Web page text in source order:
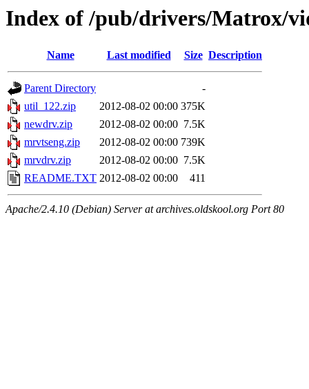
Index of /pub/drivers/Matrox/
Name Last modified Size Description
Parent Directory
-
util_122.zip
2012-08-02 00:00 375K
newdrv.zip
2012-08-02 00:00 7.5K
mrvtseng.zip
2012-08-02 00:00 739K
mrvdrv.zip
2012-08-02 00:00 7.5K
README.TXT 2012-08-02 00:00 411
Apache/2.4.10 (Debian) Server at archives.oldskool.org Port 80